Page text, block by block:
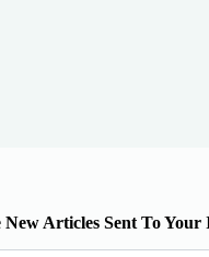
New Articles Sent To Your